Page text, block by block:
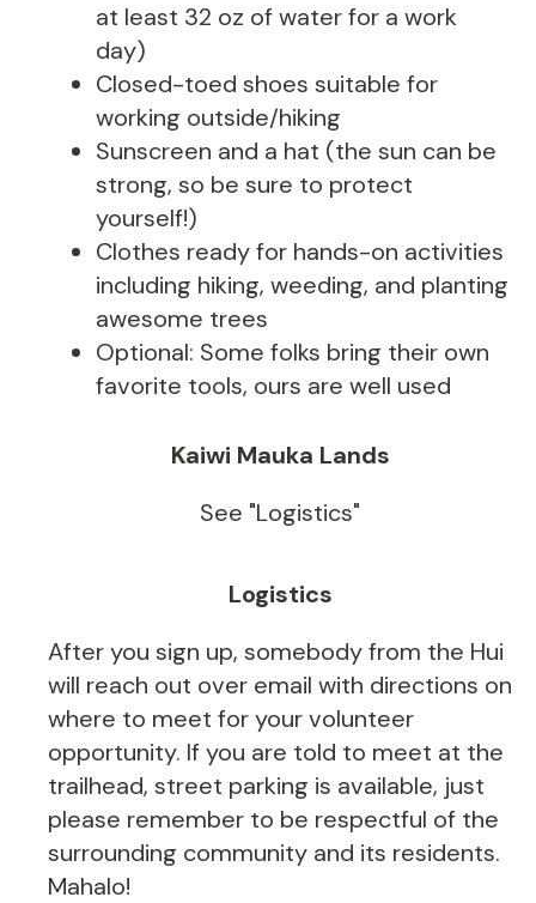
at least 32 oz of water for a work
day)
Closed-toed shoes suitable for
working outside/hiking
Sunscreen and a hat (the sun can be
strong, so be sure to protect
yourself!)
Clothes ready for hands-on activities
including hiking, weeding, and planting
awesome trees
Optional: Some folks bring their own
favorite tools, ours are well used
Kaiwi Mauka Lands
See "Logistics"
Logistics
After you sign up, somebody from the Hui
will reach out over email with directions on
where to meet for your volunteer
opportunity. If you are told to meet at the
trailhead, street parking is available, just
please remember to be respectful of the
surrounding community and its residents.
Mahalo!